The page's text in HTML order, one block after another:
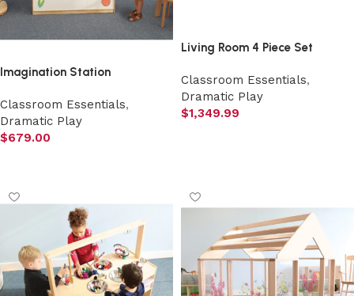
Imagination Station
Classroom Essentials,
Dramatic Play
$679.00
Living Room 4 Piece Set
Classroom Essentials,
Dramatic Play
$1,349.99